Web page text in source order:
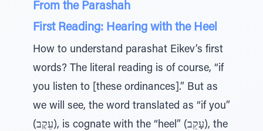
From the Parashah
First Reading: Hearing with the Heel
How to understand parashat Eikev’s first
words? The literal reading is of course, “if
you listen to [these ordinances].” But as
we will see, the word translated as “if you”
(עֵקֶב), is cognate with the “heel” (עָקֵב), the